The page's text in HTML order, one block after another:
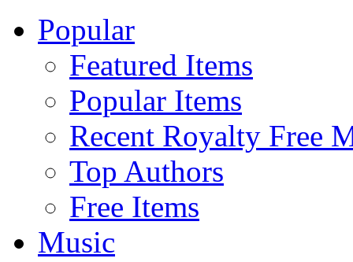
Popular
Featured Items
Popular Items
Recent Royalty Free
Top Authors
Free Items
Music